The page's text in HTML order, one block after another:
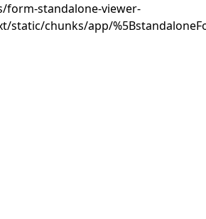
form-standalone-viewer-
chunks/app/